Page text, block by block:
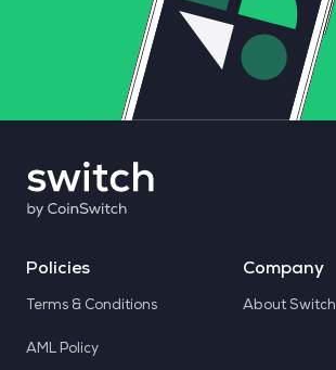
Policies
Terms & Conditions
AML Policy
Company
About Switch